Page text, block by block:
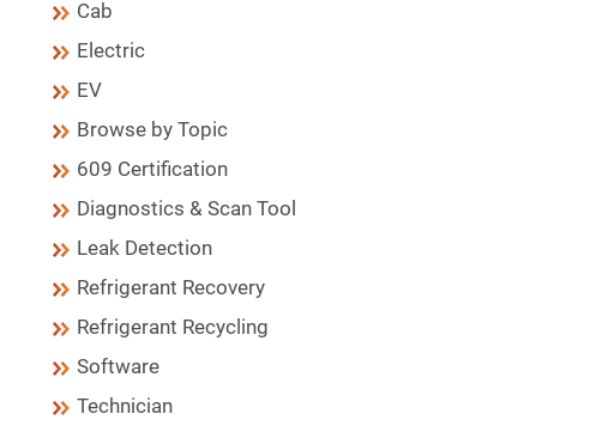
Cab
Electric
EV
Browse by Topic
609 Certification
Diagnostics & Scan Tool
Leak Detection
Refrigerant Recovery
Refrigerant Recycling
Software
Technician